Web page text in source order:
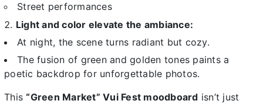
Street performances
Light and color elevate the ambiance:
At night, the scene turns radiant but cozy.
The fusion of green and golden tones paints a
poetic backdrop for unforgettable photos.
This“Green Market” Vui Fest moodboard isn’t just